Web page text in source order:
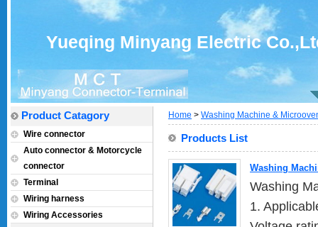
Yueqing Minyang Electric
Product Catagory
Wire connector
Auto connector & Motorcycle
connector
Terminal
Wiring harness
Wiring Accessories
Home > Washing Machine &
Products List
Washing
Washing
1.